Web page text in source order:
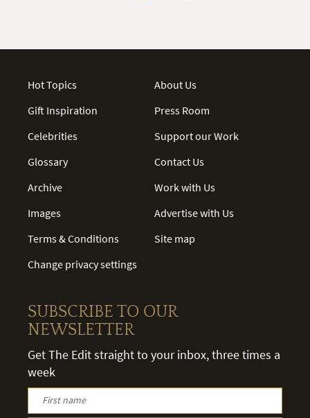
Hot Topics
Gift Inspiration
Celebrities
Glossary
Archive
Images
Terms & Conditions
Change privacy settings
About Us
Press Room
Support our Work
Contact Us
Work with Us
Advertise with Us
Site map
SUBSCRIBE TO OUR
NEWSLETTER
Get The Edit straight to your inbox, three times a
week